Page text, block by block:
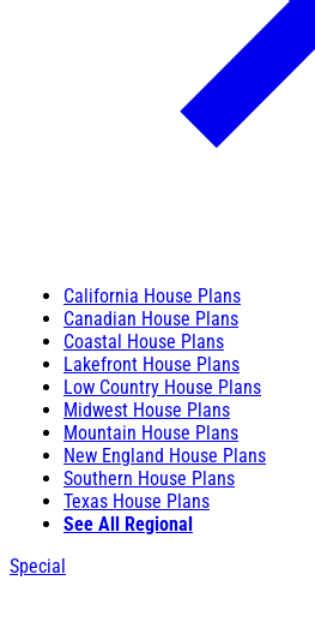
California House Plans
Canadian House Plans
Coastal House Plans
Lakefront House Plans
Low Country House Plans
Midwest House Plans
Mountain House Plans
New England House Plans
Southern House Plans
Texas House Plans
See All Regional
Special